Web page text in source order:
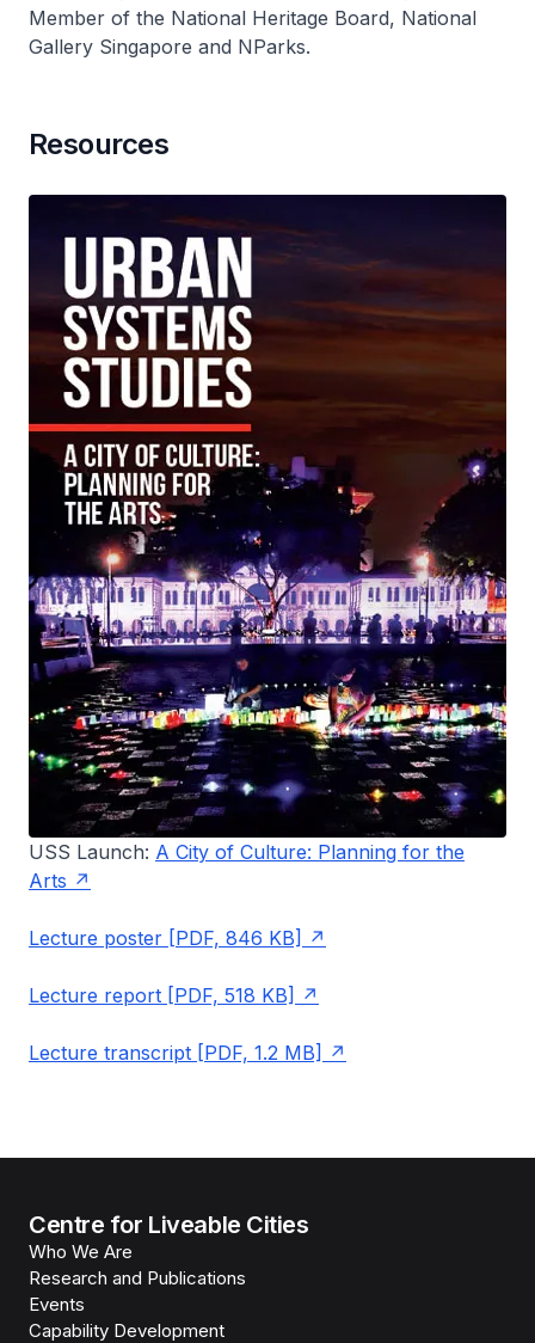
Member of the National Heritage Board, National
Gallery Singapore and NParks.
Resources
USS Launch: A City of Culture: Planning for the
Arts
Lecture poster [PDF, 846 KB]
Lecture report [PDF, 518 KB]
Lecture transcript [PDF, 1.2 MB]
Centre for Liveable Cities
Who We Are
Research and Publications
Events
Capability Development